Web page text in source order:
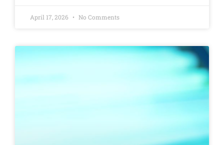
April 17, 2026 No Comments